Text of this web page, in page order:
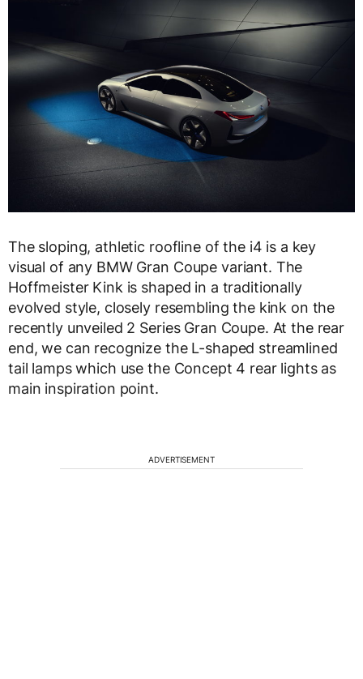
The sloping, athletic roofline of the i4 is a key
visual of any BMW Gran Coupe variant. The
Hoffmeister Kink is shaped in a traditionally
evolved style, closely resembling the kink on the
recently unveiled 2 Series Gran Coupe. At the rear
end, we can recognize the L-shaped streamlined
tail lamps which use the Concept 4 rear lights as
main inspiration point.
ADVERTISEMENT